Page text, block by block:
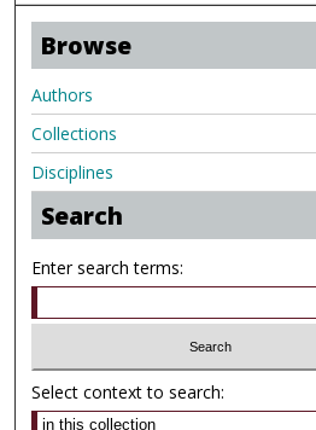
Browse
Authors
Collections
Disciplines
Search
Enter search terms:
Select context to search: